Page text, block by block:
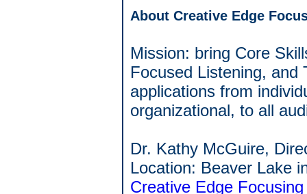
About Creative Edge
Mission: bring Core
Focused Listening, and
applications from
organizational, to all
Dr. Kathy McGuire,
Location: Beaver Lake
Creative Edge Focusing